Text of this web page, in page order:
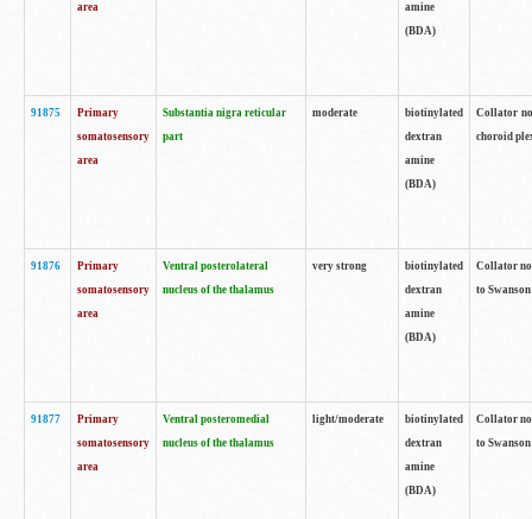
area
amine
(BDA)
91875
Primary
somatosensory
area
Substantia nigra reticular
part
moderate
biotinylated
dextran
amine
(BDA)
Collator
choroid
91876
Primary
somatosensory
area
Ventral posterolateral
nucleus of the thalamus
very strong
biotinylated
dextran
amine
(BDA)
Collator
to
91877
Primary
somatosensory
area
Ventral posteromedial
nucleus of the thalamus
light/moderate
biotinylated
dextran
amine
(BDA)
Collator
to